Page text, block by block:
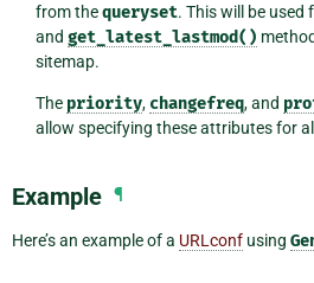
from thequeryset. This will be used
and get_latest_lastmod()
sitemap.
The priority, changefreq, and
allow specifying these attributes for
Example ¶
Here’s an example of a URLconf using